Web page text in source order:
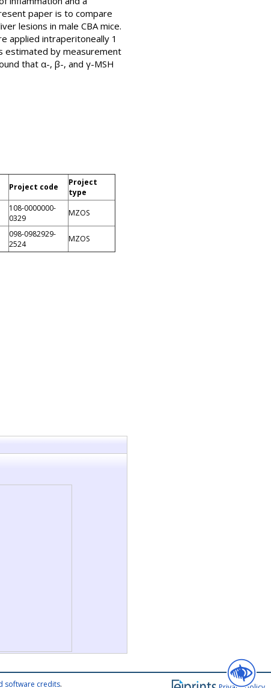
paper is to compare
lesions in male CBA mice.
applied intraperitoneally 1
estimated by measurement
that α-, β-, and γ-MSH
Project code
Project
type
108-0000000-
0329
MZOS
098-0982929-
2524
MZOS
software credits.